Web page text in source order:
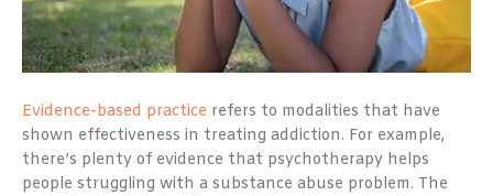
Evidence-based practice refers to modalities that have
shown effectiveness in treating addiction. For example,
there’s plenty of evidence that psychotherapy helps
people struggling with a substance abuse problem. The